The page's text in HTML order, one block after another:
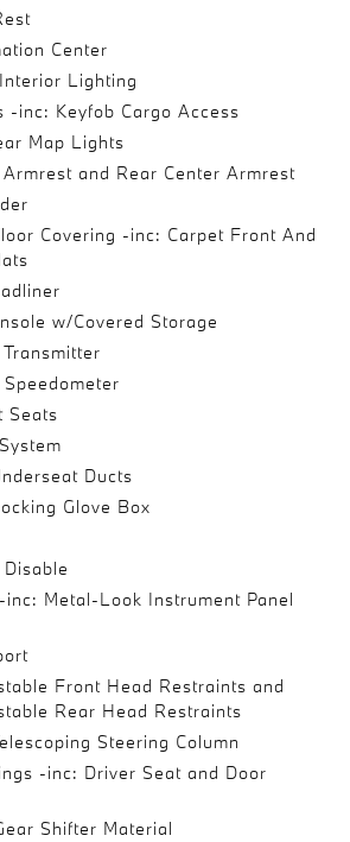
Center
Lighting
-inc: Keyfob Cargo Access
Map Lights
and Rear Center Armrest
Covering -inc: Carpet Front And
w/Covered Storage
Seats
Ducts
Glove Box
inc: Metal-Look Instrument Panel
Front Head Restraints and
Rear Head Restraints
Steering Column
-inc: Driver Seat and Door
Shifter Material